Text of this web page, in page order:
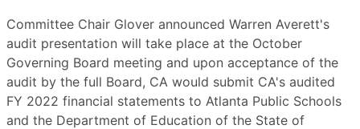
Committee Chair Glover announced Warren Averett's
audit presentation will take place at the October
Governing Board meeting and upon acceptance of the
audit by the full Board, CA would submit CA's audited
FY 2022 financial statements to Atlanta Public Schools
and the Department of Education of the State of